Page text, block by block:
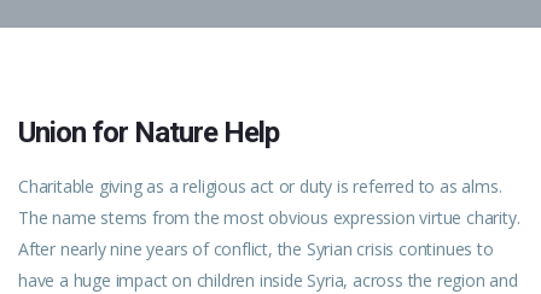
Union for Nature Help
Charitable giving as a religious act or duty is referred to as alms.
The name stems from the most obvious expression virtue charity.
After nearly nine years of conflict, the Syrian crisis continues to
have a huge impact on children inside Syria, across the region and